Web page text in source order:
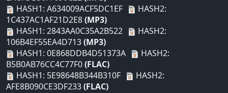
HASH1: A634009ACF5DC1EF
HASH2:
1C437AC1AF21D2E8(MP3)
HASH1: 2843AA0C35A2B522
HASH2:
106B4EF55EA4D713(MP3)
HASH1: 0E868DDB4D51373A
HASH2:
B5B0AB76CC4C77F0(FLAC)
HASH1: 5E98648B344B310F
HASH2:
AFE8B090CE3DF233(FLAC)